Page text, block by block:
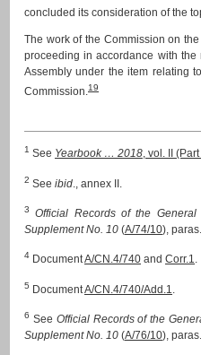
concluded its consideration of the
The work of the Commission on
proceeding in accordance with the
Assembly under the item relating
Commission.19
1 See Yearbook … 2018 , vol. II
2 See ibid ., annex II.
3
Official Records of the General
Supplement No. 10 (A/74/10),
4 DocumentA/CN.4/740 and Corr.1
5 DocumentA/CN.4/740/Add.1
6 See Official Records of the
Supplement No. 10 (A/76/10),